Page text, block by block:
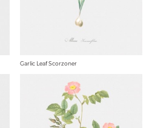
Garlic Leaf Scorzoner